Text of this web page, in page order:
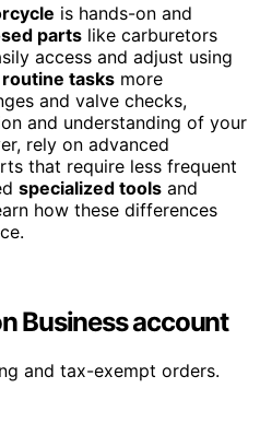
is hands-on and
parts like carburetors
access and adjust using
routine tasks more
and valve checks,
and understanding of your
rely on advanced
that require less frequent
specialized tools and
how these differences
Business account
and tax-exempt orders.